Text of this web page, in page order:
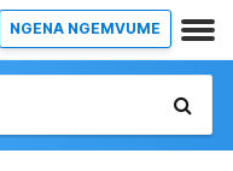
NGENA NGEMVUME